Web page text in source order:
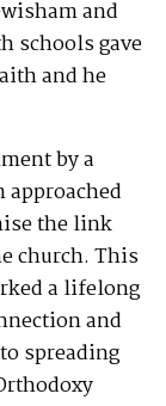
and
schools gave
and he
by a
approached
the link
church. This
a lifelong
and
spreading